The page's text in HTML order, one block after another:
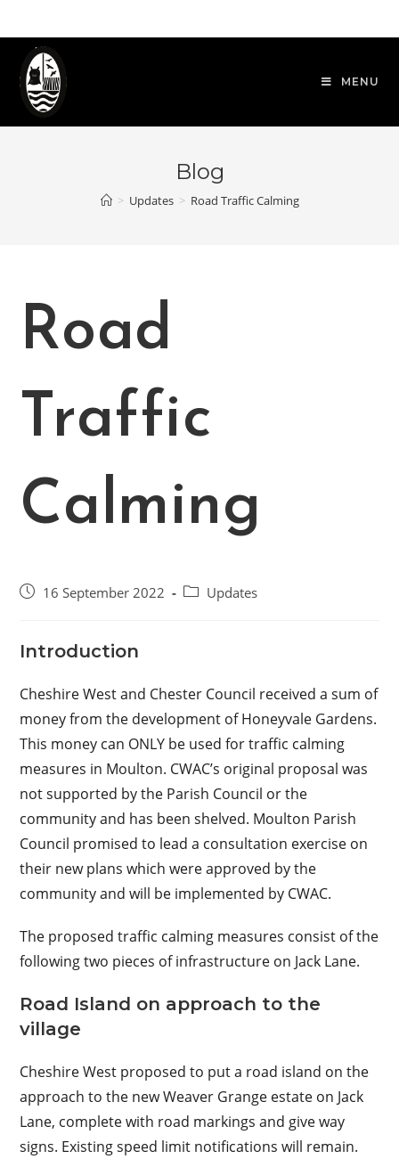
content
MENU
Blog
> Updates > Road Traffic Calming
Road
Traffic
Calming
Post16 September 2022
PostUpdates
Introduction
Cheshire West and Chester Council received a sum of
money from the development of Honeyvale Gardens.
This money can ONLY be used for traffic calming
measures in Moulton. CWAC’s original proposal was
not supported by the Parish Council or the
community and has been shelved. Moulton Parish
Council promised to lead a consultation exercise on
their new plans which were approved by the
community and will be implemented by CWAC.
The proposed traffic calming measures consist of the
following two pieces of infrastructure on Jack Lane.
Road Island on approach to the
village
Cheshire West proposed to put a road island on the
approach to the new Weaver Grange estate on Jack
Lane, complete with road markings and give way
signs. Existing speed limit notifications will remain.